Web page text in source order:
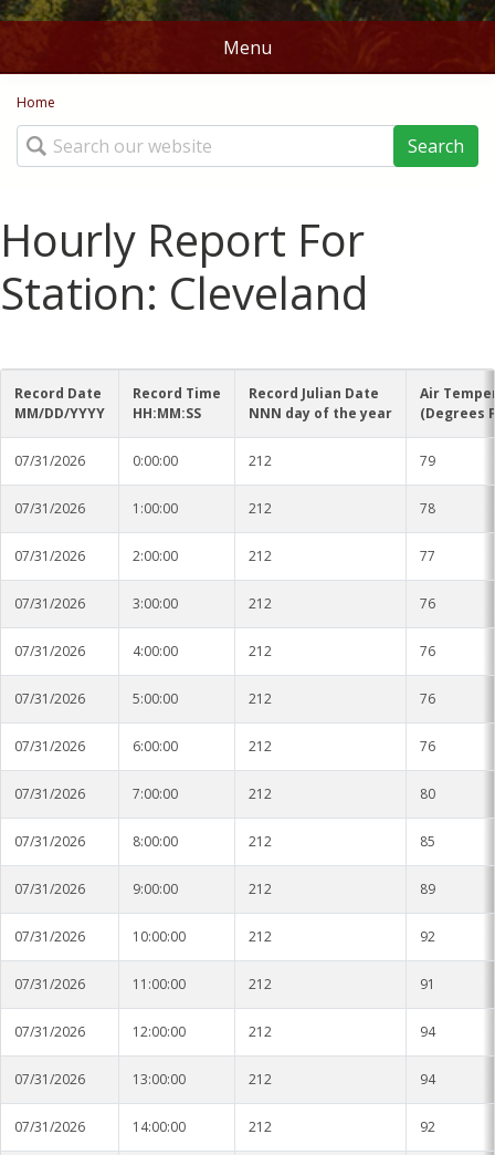
Menu
Home
Stations
Ag Weather Tools
DD50's and DD60's
Corn Planting Recomendations
Cotton Planting Recommendations
Soybean Planting Recommendations
Pond Temperature Predictions
Stoneville Weather Data Comparison
SCAN Network
Crop Links
Norms
Batesville
Belzoni
Charleston
Clarksdale
Cleveland
Minter City
Moorhead
Rolling Fork
Stoneville 2010
Stoneville
Contact Us
About
You are here
Home
Search
Hourly Report For
Station: Cleveland
Record Date
MM/DD/YYYY
Record Time
HH:MM:SS
Record Julian Date
NNN day of the year
Air
(Degrees
07/31/2026 0:00:00 212 79
07/31/2026 1:00:00 212 78
07/31/2026 2:00:00 212 77
07/31/2026 3:00:00 212 76
07/31/2026 4:00:00 212 76
07/31/2026 5:00:00 212 76
07/31/2026 6:00:00 212 76
07/31/2026 7:00:00 212 80
07/31/2026 8:00:00 212 85
07/31/2026 9:00:00 212 89
07/31/2026 10:00:00 212 92
07/31/2026 11:00:00 212 91
07/31/2026 12:00:00 212 94
07/31/2026 13:00:00 212 94
07/31/2026 14:00:00 212 92